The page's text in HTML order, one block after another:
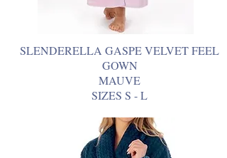
SLENDERELLA GASPE VELVET FEEL
GOWN
MAUVE
SIZES S - L